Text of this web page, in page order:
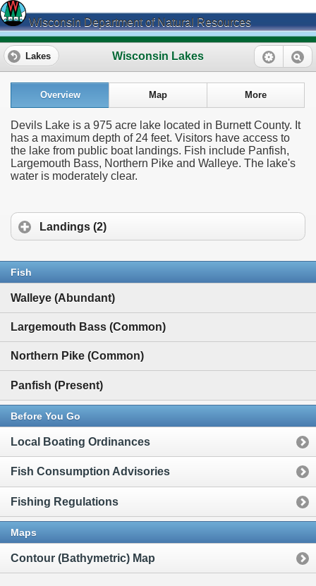
Wisconsin Department of Natural Resources
Wisconsin Lakes
Lakes
Overview Map More
Devils Lake is a 975 acre lake located in Burnett County. It
has a maximum depth of 24 feet. Visitors have access to
the lake from public boat landings. Fish include Panfish,
Largemouth Bass, Northern Pike and Walleye. The lake's
water is moderately clear.
Landings (2)
Fish
Walleye (Abundant)
Largemouth Bass (Common)
Northern Pike (Common)
Panfish (Present)
Before You Go
Local Boating Ordinances
Fish Consumption Advisories
Fishing Regulations
Maps
Contour (Bathymetric) Map